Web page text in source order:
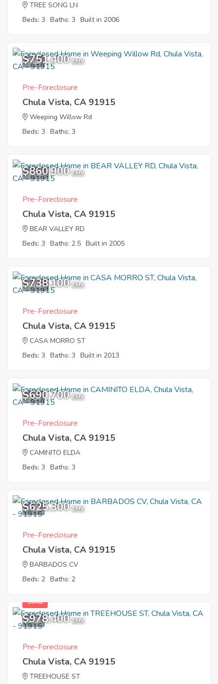
TREE SONG LN
Beds: 3 Baths: 3 Built in 2006
5
$751,400 EMV
Pre-Foreclosure
Chula Vista, CA 91915
Weeping Willow Rd
Beds: 3 Baths: 3
11
$860,900 EMV
Pre-Foreclosure
Chula Vista, CA 91915
BEAR VALLEY RD
Beds: 3 Baths: 2.5 Built in 2005
10
$738,100 EMV
Pre-Foreclosure
Chula Vista, CA 91915
CASA MORRO ST
Beds: 3 Baths: 3 Built in 2013
1
$690,700 EMV
Pre-Foreclosure
Chula Vista, CA 91915
CAMINITO ELDA
Beds: 3 Baths: 3
7
$625,300 EMV
Pre-Foreclosure
Chula Vista, CA 91915
BARBADOS CV
Beds: 2 Baths: 2
1
Sold
$978,400 EMV
Pre-Foreclosure
Chula Vista, CA 91915
TREEHOUSE ST